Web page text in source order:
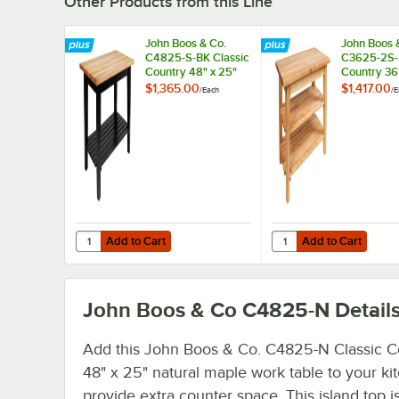
John Boos & Co.
C4825-S-BK Classic
Country 48" x 25"
Black Maple Work
$1,365.00/Each
Add to Cart
Quantity for John Boos & Co. C4825-S-BK Classic
Add to Cart
John Boos
C3625-
Country
Natural
$1,417.00/
Add to Cart
Quantity for John
Add to Cart
John Boos & Co C4825-N
Add this John Boos & Co. C4825-N Classic
48" x 25" natural maple work table to your
provide extra counter space. This island top